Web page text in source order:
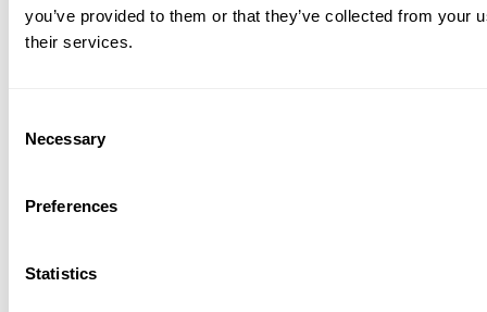
you’ve provided to them or that they’ve collected from your
their services.
Selection
Necessary
Preferences
Statistics
Height-adjustable work desk 160x78 White/Ash